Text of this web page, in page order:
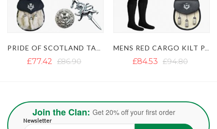
£84.53 £94.80 £79.00 £94.80
Join the Clan: Get 20% off your first order
Newsletter